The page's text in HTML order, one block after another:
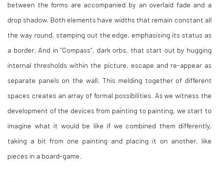
between the forms are accompanied by an overlaid fade and a
drop shadow. Both elements have widths that remain constant all
the way round, stamping out the edge, emphasising its status as
a border. And in “Compass”, dark orbs, that start out by hugging
internal thresholds within the picture, escape and re-appear as
separate panels on the wall. This melding together of different
spaces creates an array of formal possibilities. As we witness the
development of the devices from painting to painting, we start to
imagine what it would be like if we combined them differently,
taking a bit from one painting and placing it on another, like
pieces in a board-game.